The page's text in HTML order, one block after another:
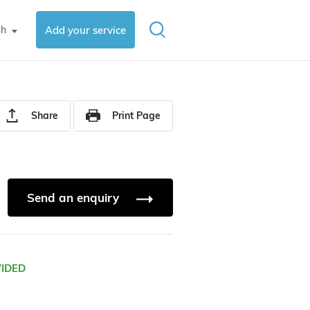
▼ Add your service
Share Print Page
Send an enquiry